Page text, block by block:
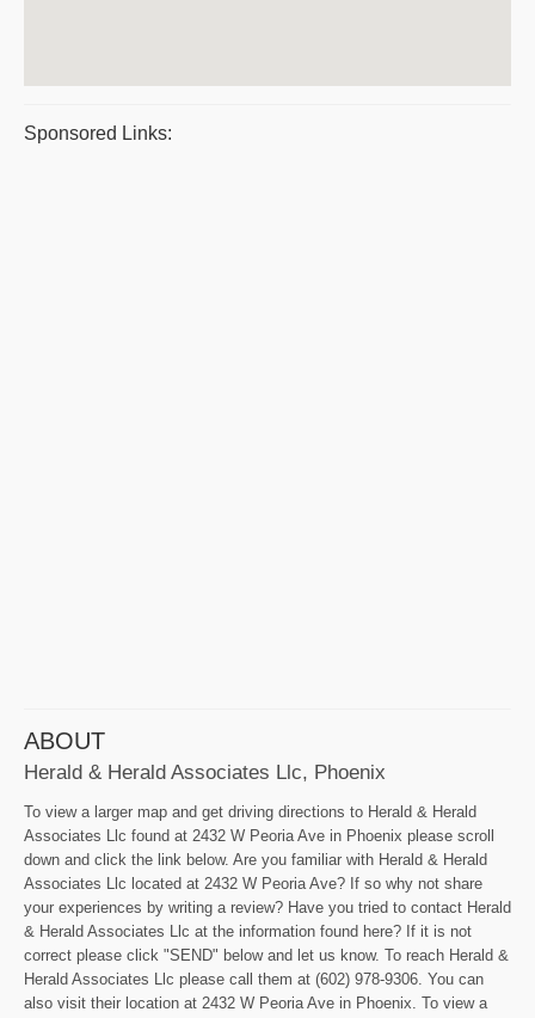
Sponsored Links:
ABOUT
Herald & Herald Associates Llc, Phoenix
To view a larger map and get driving directions to Herald & Herald
Associates Llc found at 2432 W Peoria Ave in Phoenix please scroll
down and click the link below. Are you familiar with Herald & Herald
Associates Llc located at 2432 W Peoria Ave? If so why not share
your experiences by writing a review? Have you tried to contact Herald
& Herald Associates Llc at the information found here? If it is not
correct please click "SEND" below and let us know. To reach Herald &
Herald Associates Llc please call them at (602) 978-9306. You can
also visit their location at 2432 W Peoria Ave in Phoenix. To view a